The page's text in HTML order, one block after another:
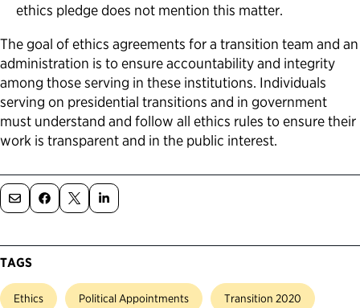
ethics pledge does not mention this matter.
The goal of ethics agreements for a transition team and an
administration is to ensure accountability and integrity
among those serving in these institutions. Individuals
serving on presidential transitions and in government
must understand and follow all ethics rules to ensure their
work is transparent and in the public interest.
TAGS
Ethics Political Appointments Transition 2020